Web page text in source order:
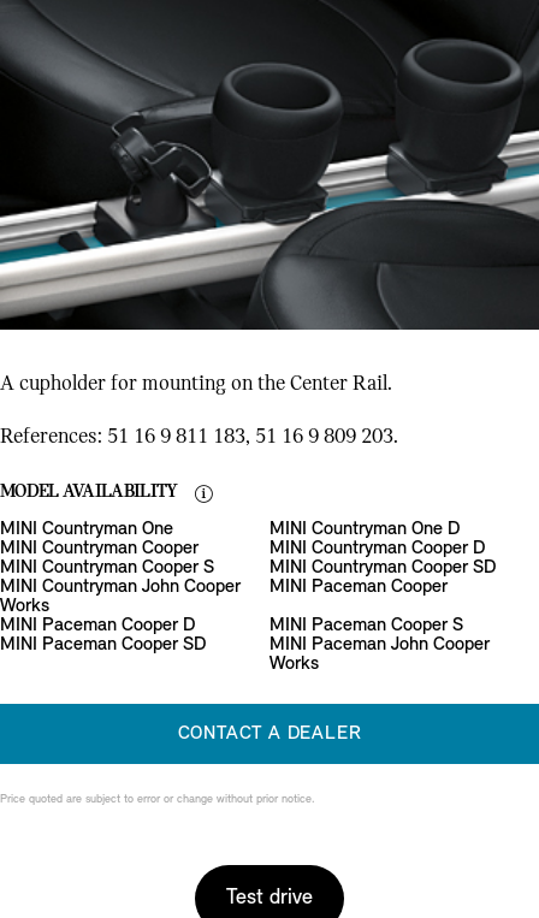
A cupholder for mounting on the Center Rail.
References: 51 16 9 811 183, 51 16 9 809 203.
MODEL AVAILABILITY
MINI Countryman One
MINI Countryman One D
MINI Countryman Cooper
MINI Countryman Cooper D
MINI Countryman Cooper S
MINI Countryman Cooper SD
MINI Countryman John Cooper
Works
MINI Paceman Cooper
MINI Paceman Cooper D
MINI Paceman Cooper S
MINI Paceman Cooper SD
MINI Paceman John Cooper
Works
CONTACT A DEALER
Price quoted are subject to error or change without prior notice.
Test drive